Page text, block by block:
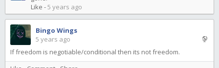
Like -5 years ago
Bingo Wings
5 years ago
If freedom is negotiable/conditional then its not freedom.